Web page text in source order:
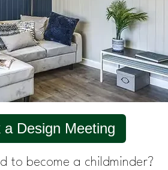
a Design Meeting
to become a childminder?